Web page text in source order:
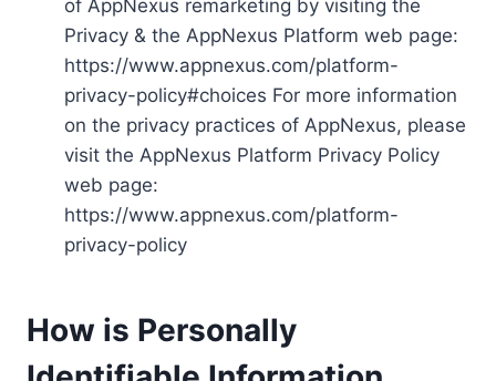
of AppNexus remarketing by visiting the
Privacy & the AppNexus Platform web page:
https://www.appnexus.com/platform-
privacy-policy#choices For more information
on the privacy practices of AppNexus, please
visit the AppNexus Platform Privacy Policy
web page:
https://www.appnexus.com/platform-
privacy-policy
How is Personally